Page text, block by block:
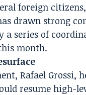
foreign
drawn strong
a series of
month.
Rafael Grossi,
resume